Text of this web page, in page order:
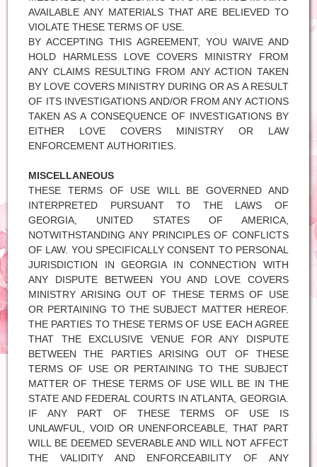
AVAILABLE ANY MATERIALS THAT ARE BELIEVED TO
VIOLATE THESE TERMS OF USE.
BY ACCEPTING THIS AGREEMENT, YOU WAIVE AND
HOLD HARMLESS LOVE COVERS MINISTRY FROM
ANY CLAIMS RESULTING FROM ANY ACTION TAKEN
BY LOVE COVERS MINISTRY DURING OR AS A RESULT
OF ITS INVESTIGATIONS AND/OR FROM ANY ACTIONS
TAKEN AS A CONSEQUENCE OF INVESTIGATIONS BY
EITHER LOVE COVERS MINISTRY OR LAW
ENFORCEMENT AUTHORITIES.
MISCELLANEOUS
THESE TERMS OF USE WILL BE GOVERNED AND
INTERPRETED PURSUANT TO THE LAWS OF
GEORGIA, UNITED STATES OF AMERICA,
NOTWITHSTANDING ANY PRINCIPLES OF CONFLICTS
OF LAW. YOU SPECIFICALLY CONSENT TO PERSONAL
JURISDICTION IN GEORGIA IN CONNECTION WITH
ANY DISPUTE BETWEEN YOU AND LOVE COVERS
MINISTRY ARISING OUT OF THESE TERMS OF USE
OR PERTAINING TO THE SUBJECT MATTER HEREOF.
THE PARTIES TO THESE TERMS OF USE EACH AGREE
THAT THE EXCLUSIVE VENUE FOR ANY DISPUTE
BETWEEN THE PARTIES ARISING OUT OF THESE
TERMS OF USE OR PERTAINING TO THE SUBJECT
MATTER OF THESE TERMS OF USE WILL BE IN THE
STATE AND FEDERAL COURTS IN ATLANTA, GEORGIA.
IF ANY PART OF THESE TERMS OF USE IS
UNLAWFUL, VOID OR UNENFORCEABLE, THAT PART
WILL BE DEEMED SEVERABLE AND WILL NOT AFFECT
THE VALIDITY AND ENFORCEABILITY OF ANY